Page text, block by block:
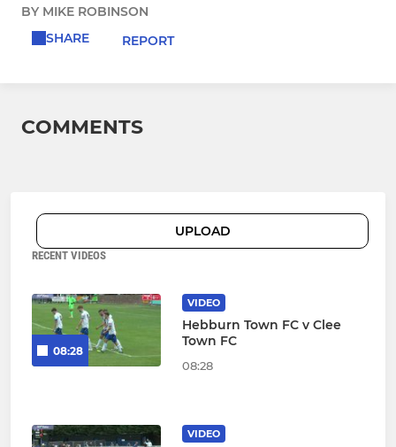
BY MIKE ROBINSON
SHARE
REPORT
COMMENTS
UPLOAD
RECENT VIDEOS
08:28
VIDEO
Hebburn Town FC v Clee
Town FC
08:28
VIDEO